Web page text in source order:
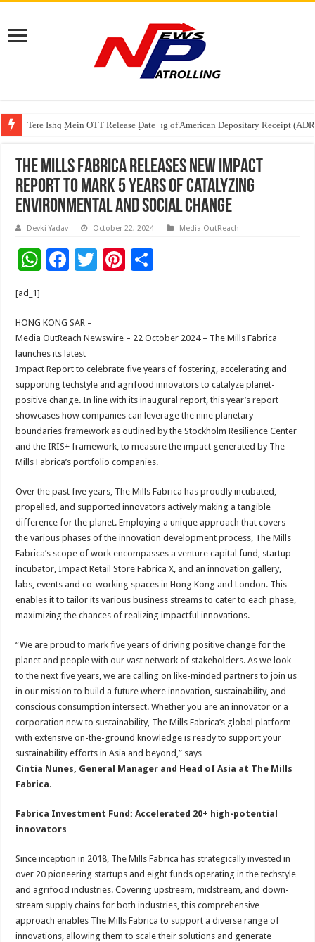
Tere Ishq Mein OTT Release Date
First Phosphate Announces Uplisting of American Depositary Receipt
PFRDA Conducts Outreach Event on StAR NPS & National Pension
The Mills Fabrica Releases New Impact
Report to Mark 5 Years of Catalyzing
Environmental and Social Change
Devki Yadav October 22, 2024 Media OutReach
W
sA
p
p
F
b
o
o
k
T
er
Pi
t
e
[ad_1]
HONG KONG SAR –
Media OutReach Newswire – 22 October 2024 – The Mills Fabrica
launches its latest
Impact Report to celebrate five years of fostering, accelerating and
supporting techstyle and agrifood innovators to catalyze planet-
positive change. In line with its inaugural report, this year’s report
showcases how companies can leverage the nine planetary
boundaries framework as outlined by the Stockholm Resilience Center
and the IRIS+ framework, to measure the impact generated by The
Mills Fabrica’s portfolio companies.
Over the past five years, The Mills Fabrica has proudly incubated,
propelled, and supported innovators actively making a tangible
difference for the planet. Employing a unique approach that covers
the various phases of the innovation development process, The Mills
Fabrica’s scope of work encompasses a venture capital fund, startup
incubator, Impact Retail Store Fabrica X, and an innovation gallery,
labs, events and co-working spaces in Hong Kong and London. This
enables it to tailor its various business streams to cater to each phase,
maximizing the chances of realizing impactful innovations.
“We are proud to mark five years of driving positive change for the
planet and people with our vast network of stakeholders. As we look
to the next five years, we are calling on like-minded partners to join us
in our mission to build a future where innovation, sustainability, and
conscious consumption intersect. Whether you are an innovator or a
corporation new to sustainability, The Mills Fabrica’s global platform
with extensive on-the-ground knowledge is ready to support your
sustainability efforts in Asia and beyond,” says
Cintia Nunes, General Manager and Head of Asia at The Mills
Fabrica.
Fabrica Investment Fund: Accelerated 20+ high-potential
innovators
Since inception in 2018, The Mills Fabrica has strategically invested in
over 20 pioneering startups and eight funds operating in the techstyle
and agrifood industries. Covering upstream, midstream, and down-
stream supply chains for both industries, this comprehensive
approach enables The Mills Fabrica to support a diverse range of
innovations, allowing them to scale their solutions and generate